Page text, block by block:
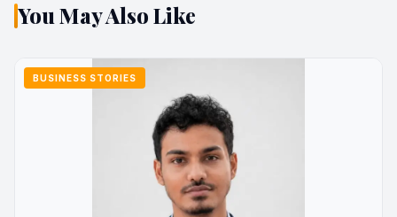
You May Also Like
BUSINESS STORIES